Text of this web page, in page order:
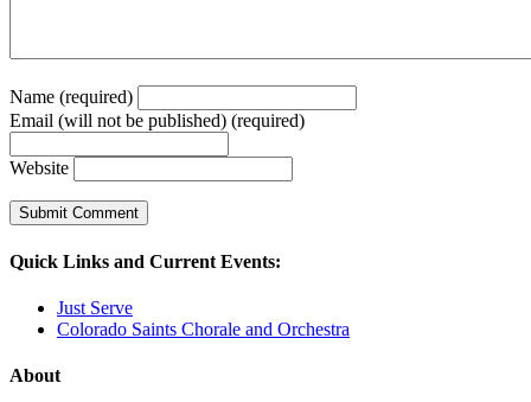
Name (required)
Email (will not be published) (required)
Website
Quick Links and Current Events:
Just Serve
Colorado Saints Chorale and Orchestra
About